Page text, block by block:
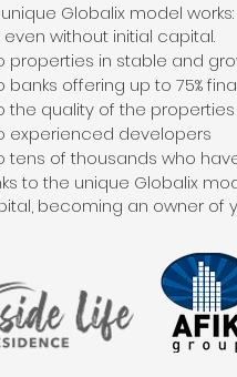
Globalix model
without initial capital.
properties in stable and
banks offering up to 75%
the quality of the properties
experienced developers
tens of thousands who
to the unique Globalix
becoming an owner of